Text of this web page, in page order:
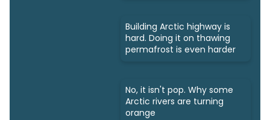
Building Arctic highway is
hard. Doing it on thawing
permafrost is even harder
No, it isn't pop. Why some
Arctic rivers are turning
orange